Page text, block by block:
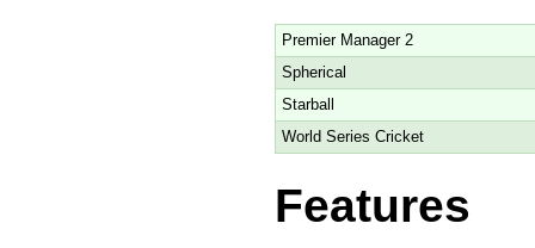
Premier Manager 2
Spherical
Starball
World Series Cricket
Features